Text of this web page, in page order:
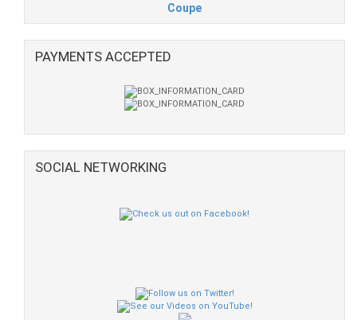
Coupe
PAYMENTS ACCEPTED
SOCIAL NETWORKING